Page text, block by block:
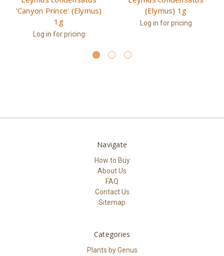
'Canyon Prince' (Elymus)
1g
Log in for pricing
(Elymus) 1g
Log in for pricing
Navigate
How to Buy
About Us
FAQ
Contact Us
Sitemap
Categories
Plants by Genus